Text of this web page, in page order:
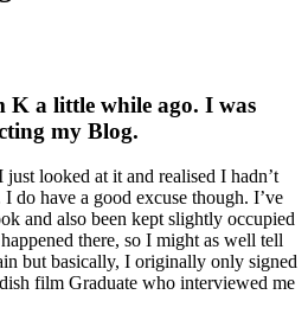
K a little while ago. I was
my Blog.
looked at it and realised I hadn’t
do have a good excuse though. I’ve
and also been kept slightly occupied
there, so I might as well tell
but basically, I originally only signed
film Graduate who interviewed me